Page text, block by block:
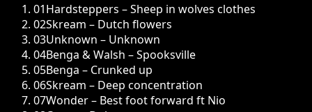
01Hardsteppers – Sheep in wolves clothes
02Skream – Dutch flowers
03Unknown – Unknown
04Benga & Walsh – Spooksville
05Benga – Crunked up
06Skream – Deep concentration
07Wonder – Best foot forward ft Nio